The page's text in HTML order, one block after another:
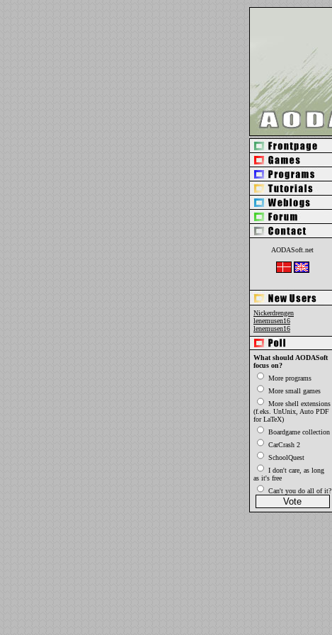
AODASoft.net
Nickerdrengen
lenemusen16
lenemusen16
What should AODASoft
focus on?
More programs
More small games
More shell extensions
(f.eks. UnUnix, Auto PDF
for LaTeX)
Boardgame collection
CarCrash 2
SchoolQuest
I don't care, as long
as it's free
Can't you do all of it?